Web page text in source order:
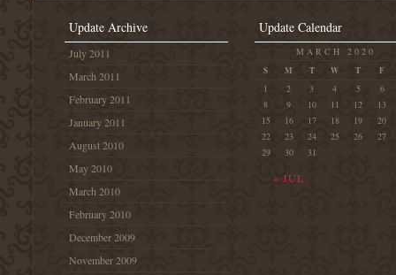
Update Archive
July 2011
March 2011
February 2011
January 2011
August 2010
May 2010
March 2010
February 2010
December 2009
November 2009
Update Calendar
MARCH 2020
S M T W T F
« JUL
1 2 3 4 5
6
8
9 10 11 12
13
15
16 17 18 19
20
22
23 24 25 26
27
29
30 31